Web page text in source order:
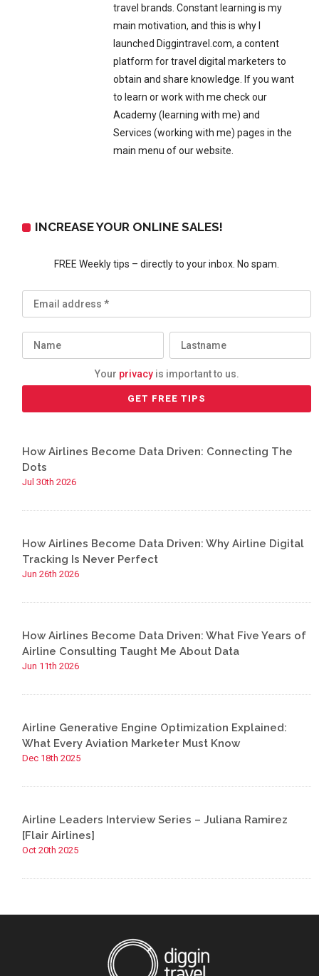
travel brands. Constant learning is my
main motivation, and this is why I
launched Diggintravel.com, a content
platform for travel digital marketers to
obtain and share knowledge. If you want
to learn or work with me check our
Academy (learning with me) and
Services (working with me) pages in the
main menu of our website.
INCREASE YOUR ONLINE SALES!
FREE Weekly tips – directly to your inbox. No spam.
Your privacyis important to us.
How Airlines Become Data Driven: Connecting The
Dots
Jul 30th 2026
How Airlines Become Data Driven: Why Airline Digital
Tracking Is Never Perfect
Jun 26th 2026
How Airlines Become Data Driven: What Five Years of
Airline Consulting Taught Me About Data
Jun 11th 2026
Airline Generative Engine Optimization Explained:
What Every Aviation Marketer Must Know
Dec 18th 2025
Airline Leaders Interview Series – Juliana Ramirez
[Flair Airlines]
Oct 20th 2025